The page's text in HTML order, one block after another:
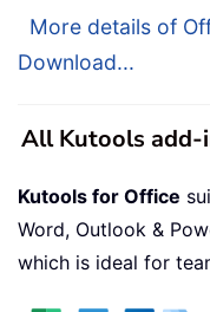
More details of
Download...
All Kutools add-
Kutools for Office
Word, Outlook &
which is ideal for